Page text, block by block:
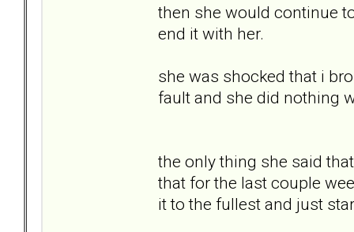
then she would continue
end it with her.
she was shocked that i
fault and she did nothing
the only thing she said
that for the last couple
it to the fullest and just